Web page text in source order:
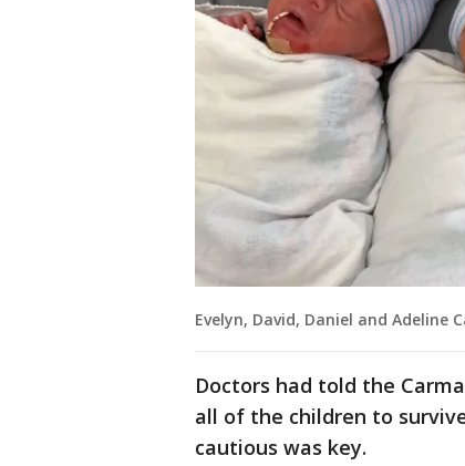
Evelyn, David, Daniel and Adeline
Doctors had told the
all of the children to
cautious was key.